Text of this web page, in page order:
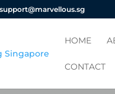
support@marvellous.sg
HOME
CONTACT